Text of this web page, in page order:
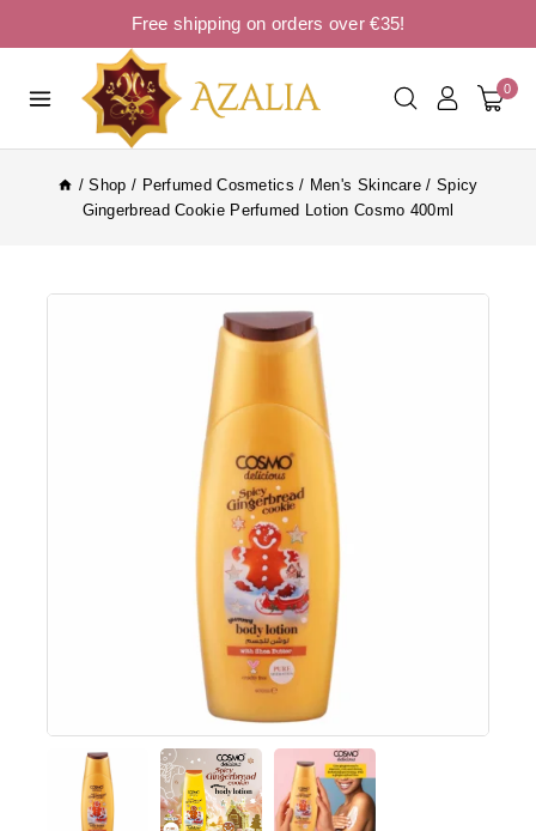
Free shipping on orders over €35!
0
/ Shop / Perfumed Cosmetics / Men's Skincare / Spicy
Gingerbread Cookie Perfumed Lotion Cosmo 400ml